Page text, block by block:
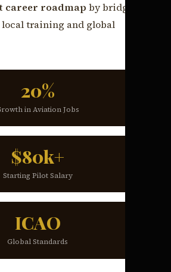
career roadmap by bridging
local training and global
20%
in Aviation Jobs
$80k+
Starting Pilot Salary
ICAO
Global Standards